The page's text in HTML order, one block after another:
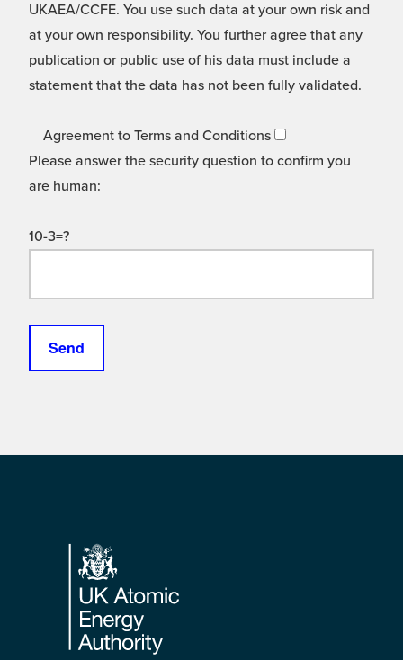
UKAEA/CCFE. You use such data at your own risk and
at your own responsibility. You further agree that any
publication or public use of his data must include a
statement that the data has not been fully validated.
Agreement to Terms and Conditions
Please answer the security question to confirm you
are human:
10-3=?
Footer